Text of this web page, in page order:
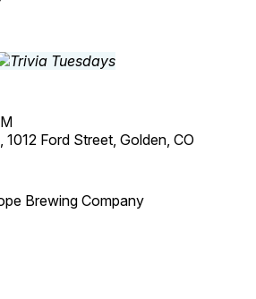
1012 Ford Street, Golden, CO
Brewing Company